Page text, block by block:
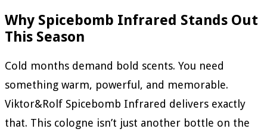
Why Spicebomb Infrared Stands Out
This Season
Cold months demand bold scents. You need
something warm, powerful, and memorable.
Viktor&Rolf Spicebomb Infrared delivers exactly
that. This cologne isn’t just another bottle on the